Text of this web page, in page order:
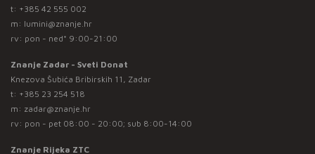
t: +385 42 555 002
m: lumini@znanje.hr
rv: pon - ned* 9:00-21:00
Znanje Zadar - Sveti Donat
Knezova Šubića Bribirskih 11, Zadar
t: +385 23 254 518
m: zadar@znanje.hr
rv: pon - pet 08:00 - 20:00; sub 8:00-14:00
Znanje Rijeka ZTC